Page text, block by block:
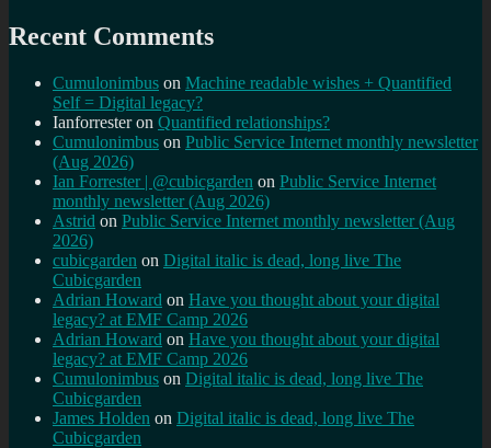
Recent Comments
Cumulonimbus on Machine readable wishes + Quantified
Self = Digital legacy?
Ianforresteron Quantified relationships?
Cumulonimbus on Public Service Internet monthly newsletter
(Aug 2026)
Ian Forrester | @cubicgarden on Public Service Internet
monthly newsletter (Aug 2026)
Astrid on Public Service Internet monthly newsletter (Aug
2026)
cubicgarden on Digital italic is dead, long live The
Cubicgarden
Adrian Howard on Have you thought about your digital
legacy? at EMF Camp 2026
Adrian Howard on Have you thought about your digital
legacy? at EMF Camp 2026
Cumulonimbus on Digital italic is dead, long live The
Cubicgarden
James Holden on Digital italic is dead, long live The
Cubicgarden